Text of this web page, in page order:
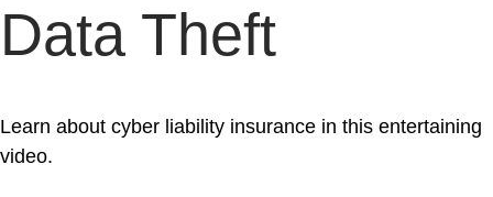
Data Theft
Learn about cyber liability insurance in this entertaining
video.